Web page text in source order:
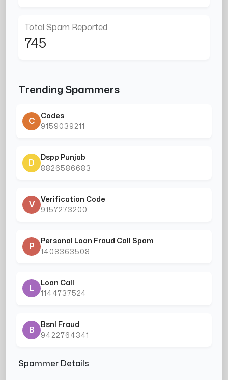
Total Spam Reported
745
Trending Spammers
C
Codes
9159039211
D
Dspp Punjab
8826586683
V
Verification Code
9157273200
P
Personal Loan Fraud Call Spam
1408363508
L
Loan Call
1144737524
B
Bsnl Fraud
9422764341
Spammer Details